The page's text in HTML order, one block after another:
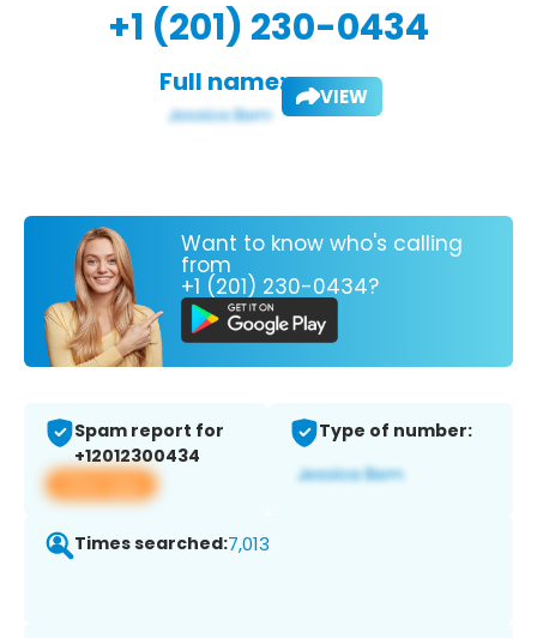
+1 (201) 230-0434
Full name: VIEW
Want to know who's calling
from
+1 (201) 230-0434?
Spam report for
+12012300434
View app
Type of number:
Times searched:7,013